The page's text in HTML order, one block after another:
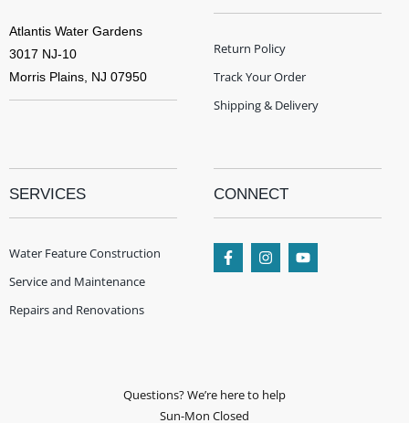
Atlantis Water Gardens
3017 NJ-10
Morris Plains, NJ 07950
Return Policy
Track Your Order
Shipping & Delivery
SERVICES
Water Feature Construction
Service and Maintenance
Repairs and Renovations
CONNECT
Questions? We’re here to help
Sun-Mon Closed